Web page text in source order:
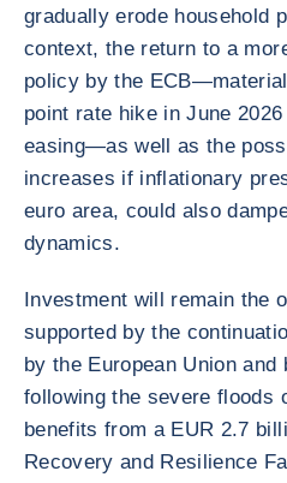
gradually erode household
context, the return to a
policy by the
point rate hike in June
easing—as well as the
increases if inflationary
euro area, could also
dynamics.
Investment will remain the
supported by the
by the European Union
following the severe floods
benefits from a EUR 2.7
Recovery and Resilience